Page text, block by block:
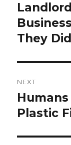
post:
They
NEXT
Next
post:
Plastic